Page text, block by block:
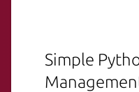
Simple